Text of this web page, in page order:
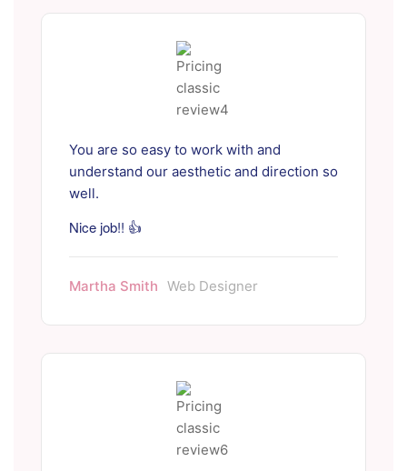
You are so easy to work with and
understand our aesthetic and direction so
well.
Nice job!! 👍
Martha Smith Web Designer